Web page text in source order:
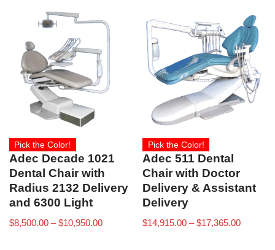
Pick the Color!
Adec Decade 1021
Dental Chair with
Radius 2132 Delivery
and 6300 Light
$8,500.00 – $10,950.00
Pick the Color!
Adec 511 Dental
Chair with Doctor
Delivery & Assistant
Delivery
$14,915.00 – $17,365.00